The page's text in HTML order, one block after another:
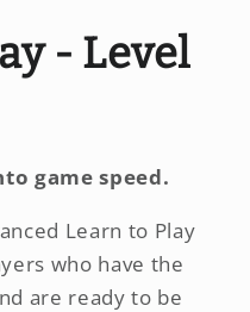
- Level
game speed.
Learn to Play
who have the
are ready to be